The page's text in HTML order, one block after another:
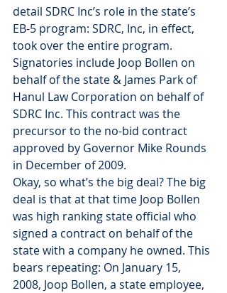
detail SDRC Inc’s role in the state’s
EB-5 program: SDRC, Inc, in effect,
took over the entire program.
Signatories include Joop Bollen on
behalf of the state & James Park of
Hanul Law Corporation on behalf of
SDRC Inc. This contract was the
precursor to the no-bid contract
approved by Governor Mike Rounds
in December of 2009.
Okay, so what’s the big deal? The big
deal is that at that time Joop Bollen
was high ranking state official who
signed a contract on behalf of the
state with a company he owned. This
bears repeating: On January 15,
2008, Joop Bollen, a state employee,